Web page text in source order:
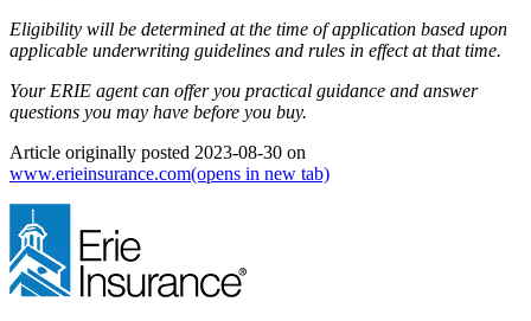
Eligibility will be determined at the time of application based upon
applicable underwriting guidelines and rules in effect at that time.
Your ERIE agent can offer you practical guidance and answer
questions you may have before you buy.
Article originally posted 2023-08-30 on
www.erieinsurance.com(opens in new tab)